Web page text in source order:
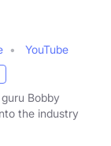
YouTube
Bobby
the industry